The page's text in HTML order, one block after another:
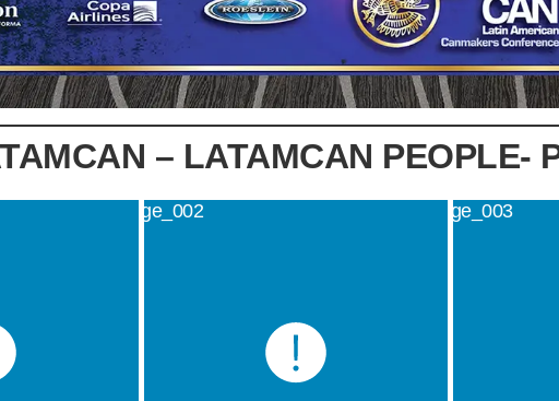
– LATAMCAN PEOPLE-